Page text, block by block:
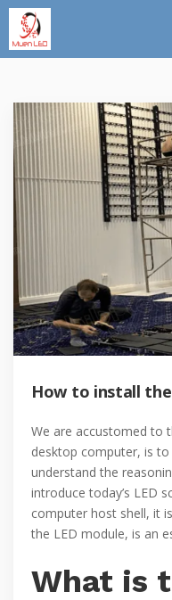
How to install
We are accustomed to
desktop computer, is
understand the
introduce today’s LED
computer host shell, it
the LED module, is an
What is